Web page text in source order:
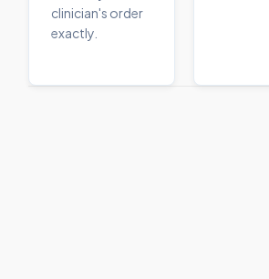
clinician's order
exactly.